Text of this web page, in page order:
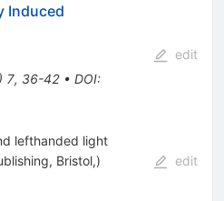
Induced
7, 36-42• DOI:
edit
lefthanded light
Bristol,)
edit